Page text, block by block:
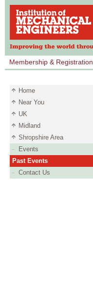
Membership & Registration
Home
Near You
UK
Midland
Shropshire Area
Events
Past Events
Contact Us